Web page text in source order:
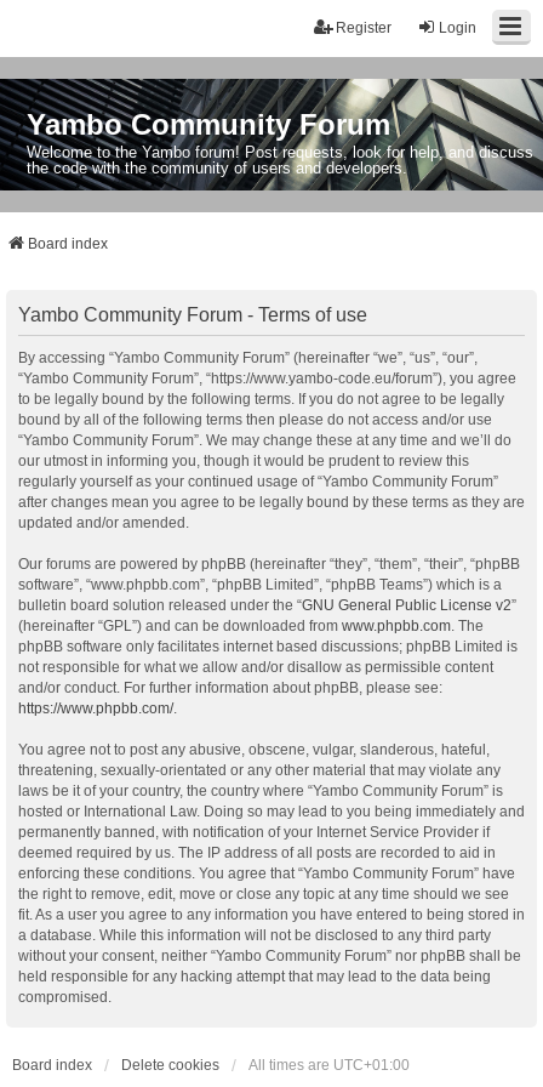
Login
Register
Yambo Community Forum
Welcome to the Yambo forum! Post requests, look for help, and discuss
the code with the community of users and developers.
Board index
Yambo Community Forum - Terms of use
By accessing “Yambo Community Forum” (hereinafter “we”, “us”, “our”,
“Yambo Community Forum”, “https://www.yambo-code.eu/forum”), you agree
to be legally bound by the following terms. If you do not agree to be legally
bound by all of the following terms then please do not access and/or use
“Yambo Community Forum”. We may change these at any time and we’ll do
our utmost in informing you, though it would be prudent to review this
regularly yourself as your continued usage of “Yambo Community Forum”
after changes mean you agree to be legally bound by these terms as they are
updated and/or amended.
Our forums are powered by phpBB (hereinafter “they”, “them”, “their”, “phpBB
software”, “www.phpbb.com”, “phpBB Limited”, “phpBB Teams”) which is a
bulletin board solution released under the “GNU General Public License v2”
(hereinafter “GPL”) and can be downloaded from www.phpbb.com . The
phpBB software only facilitates internet based discussions; phpBB Limited is
not responsible for what we allow and/or disallow as permissible content
and/or conduct. For further information about phpBB, please see:
https://www.phpbb.com/.
You agree not to post any abusive, obscene, vulgar, slanderous, hateful,
threatening, sexually-orientated or any other material that may violate any
laws be it of your country, the country where “Yambo Community Forum” is
hosted or International Law. Doing so may lead to you being immediately and
permanently banned, with notification of your Internet Service Provider if
deemed required by us. The IP address of all posts are recorded to aid in
enforcing these conditions. You agree that “Yambo Community Forum” have
the right to remove, edit, move or close any topic at any time should we see
fit. As a user you agree to any information you have entered to being stored in
a database. While this information will not be disclosed to any third party
without your consent, neither “Yambo Community Forum” nor phpBB shall be
held responsible for any hacking attempt that may lead to the data being
compromised.
Board index Delete cookies All times are UTC+01:00